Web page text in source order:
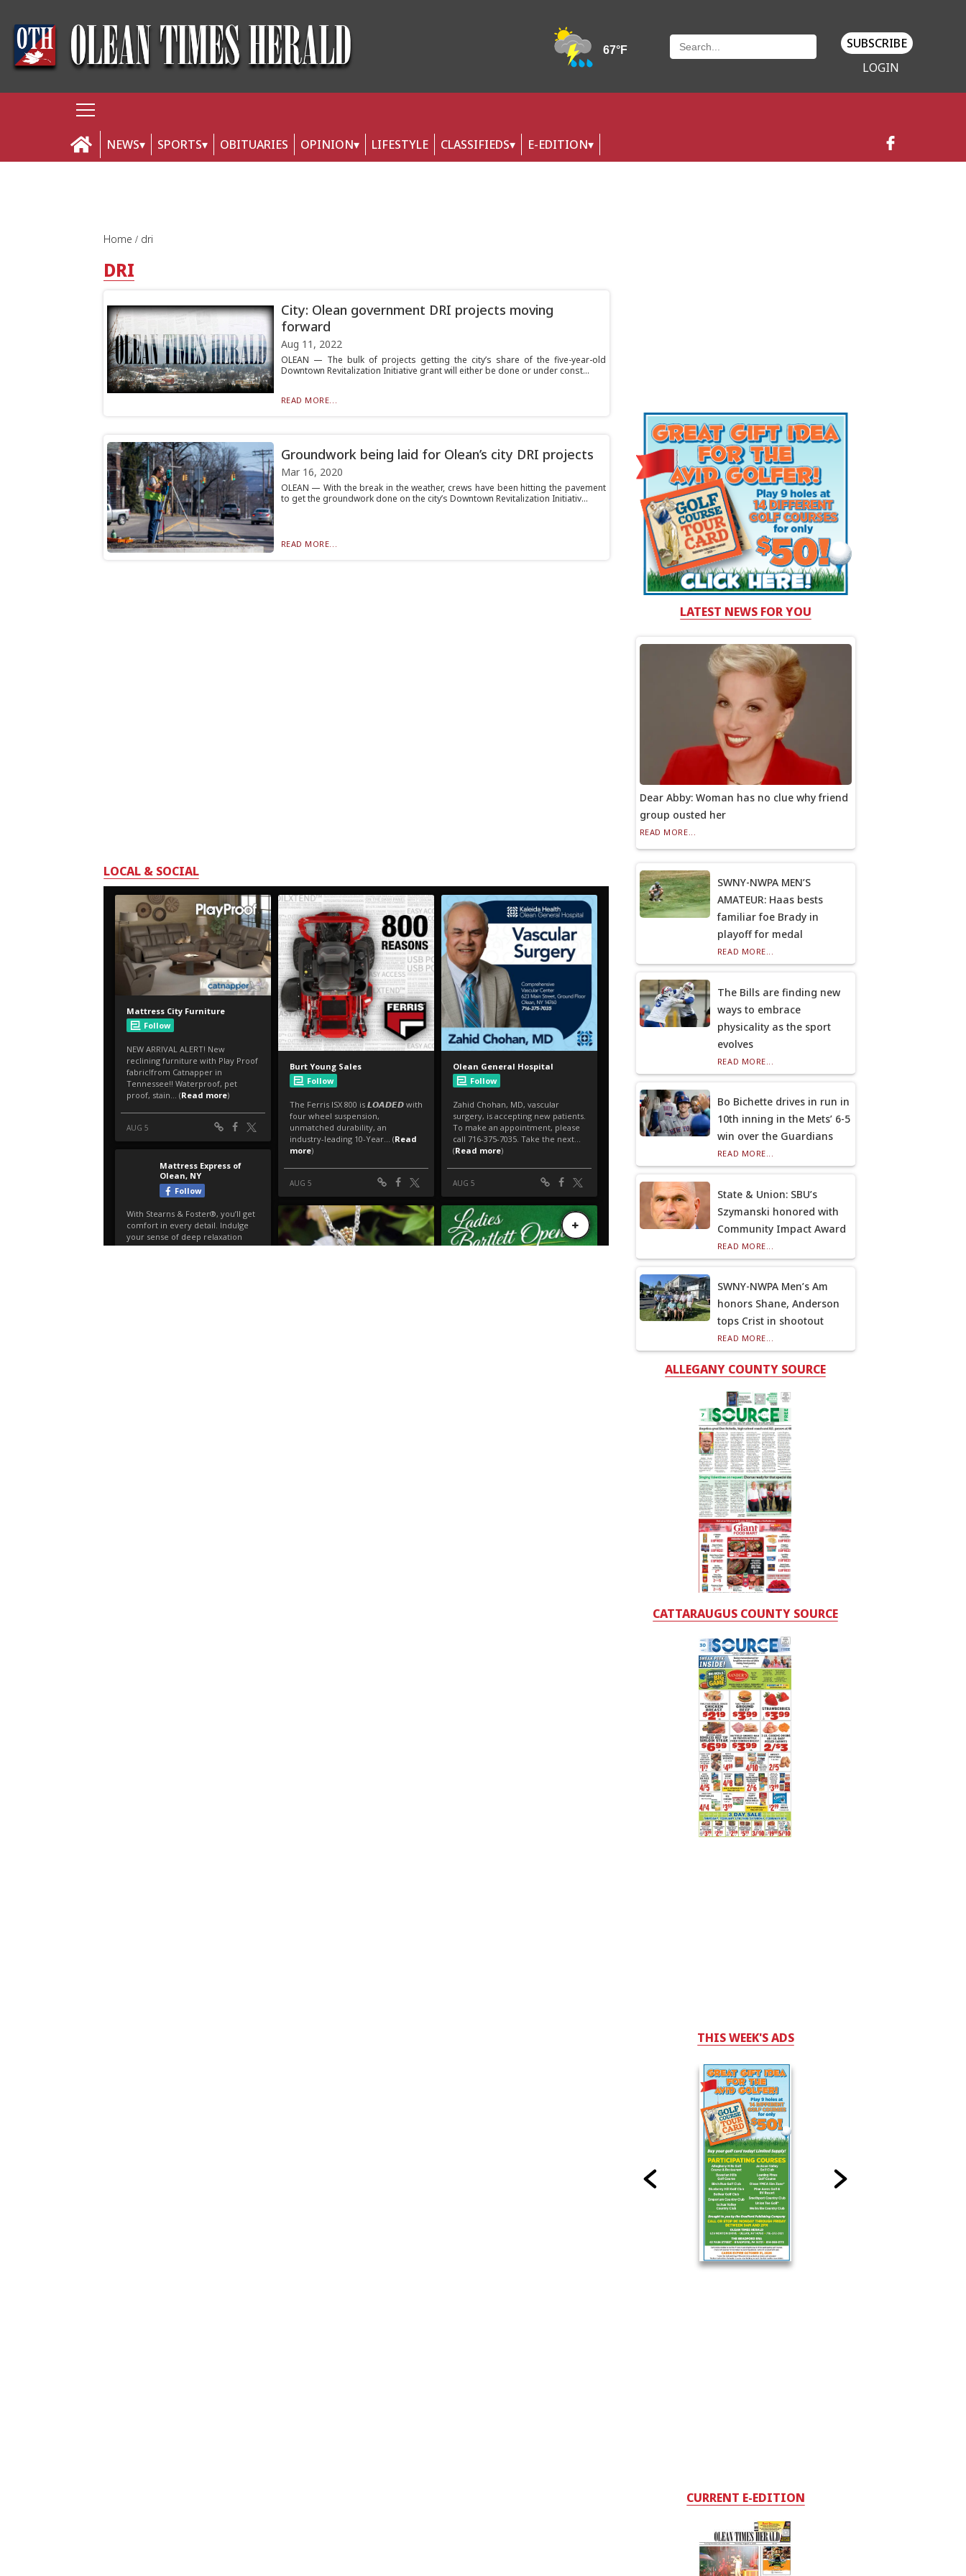
SUBSCRIBE
LOGIN
NEWS SPORTS OBITUARIES OPINION LIFESTYLE CLASSIFIEDS E-EDITION
Home dri
DRI
City: Olean government DRI projects moving
forward
Aug 11, 2022
OLEAN — The bulk of projects getting the city’s share of the five-year-old
Downtown Revitalization Initiative grant will either be done or under const...
READ MORE...
Groundwork being laid for Olean’s city DRI projects
Mar 16, 2020
OLEAN — With the break in the weather, crews have been hitting the pavement
to get the groundwork done on the city’s Downtown Revitalization Initiativ...
READ MORE...
LOCAL & SOCIAL
LATEST NEWS FOR YOU
Dear Abby: Woman has no clue why friend
group ousted her
READ MORE...
SWNY-NWPA MEN’S
AMATEUR: Haas bests
familiar foe Brady in
playoff for medal
READ MORE...
The Bills are finding new
ways to embrace
physicality as the sport
evolves
READ MORE...
Bo Bichette drives in run in
10th inning in the Mets’ 6-5
win over the Guardians
READ MORE...
State & Union: SBU’s
Szymanski honored with
Community Impact Award
READ MORE...
SWNY-NWPA Men’s Am
honors Shane, Anderson
tops Crist in shootout
READ MORE...
ALLEGANY COUNTY SOURCE
CATTARAUGUS COUNTY SOURCE
THIS WEEK'S ADS
CURRENT E-EDITION